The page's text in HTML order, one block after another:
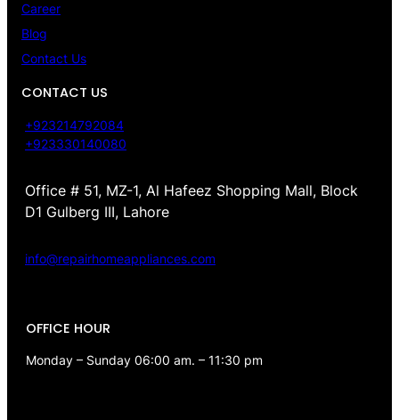
Career
Blog
Contact Us
CONTACT US
+923214792084
+923330140080
Office # 51, MZ-1, Al Hafeez Shopping Mall, Block
D1 Gulberg III, Lahore
info@repairhomeappliances.com
OFFICE HOUR
Monday – Sunday 06:00 am. – 11:30 pm